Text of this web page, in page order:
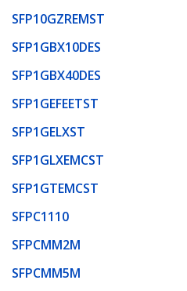
SFP10GZREMST
SFP1GBX10DES
SFP1GBX40DES
SFP1GEFEETST
SFP1GELXST
SFP1GLXEMCST
SFP1GTEMCST
SFPC1110
SFPCMM2M
SFPCMM5M